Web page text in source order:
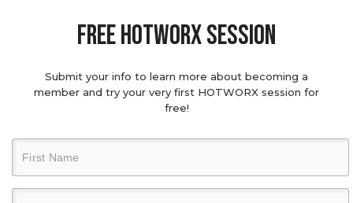
Free hotworx session
Submit your info to learn more about becoming a
member and try your very first HOTWORX session for
free!